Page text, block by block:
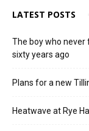
LATEST POSTS
The boy who
sixty years ago
Plans for a new
Heatwave at Rye